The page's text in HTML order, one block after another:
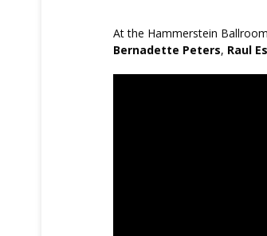
At the Hammerstein
Bernadette Peters, Raul